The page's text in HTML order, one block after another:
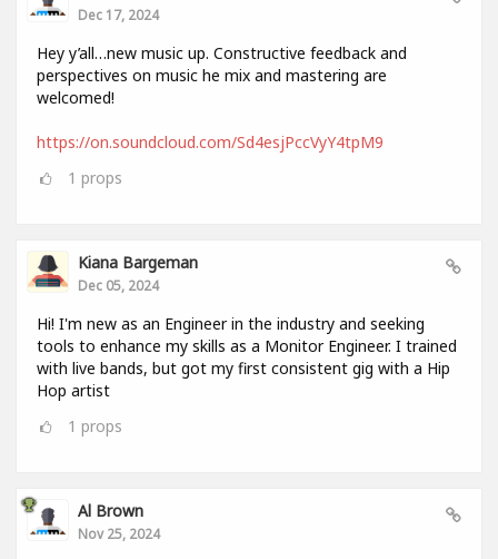
Dec 17, 2024
Hey y’all…new music up. Constructive feedback and
perspectives on music he mix and mastering are
welcomed!
https://on.soundcloud.com/Sd4esjPccVyY4tpM9
1 props
Kiana Bargeman
Dec 05, 2024
Hi! I'm new as an Engineer in the industry and seeking
tools to enhance my skills as a Monitor Engineer. I trained
with live bands, but got my first consistent gig with a Hip
Hop artist
1 props
Al Brown
Nov 25, 2024